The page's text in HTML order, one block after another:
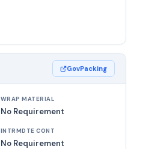
GovPacking
WRAP MATERIAL
No Requirement
INTRMDTE CONT
No Requirement